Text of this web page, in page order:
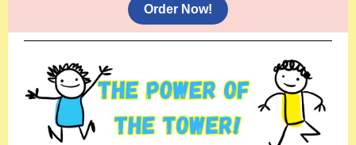
Order Now!